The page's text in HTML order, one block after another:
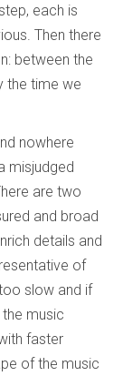
each is
Then there
between the
the time we
nowhere
misjudged
are two
and broad
details and
of
slow and if
music
faster
of the music